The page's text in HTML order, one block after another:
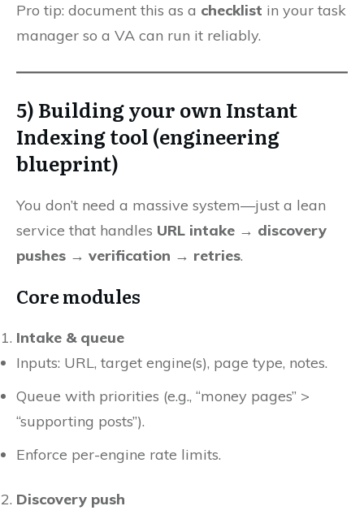
Pro tip: document this as a checklist in your task
manager so a VA can run it reliably.
5) Building your own Instant
Indexing tool (engineering
blueprint)
You don’t need a massive system—just a lean
service that handles URL intake → discovery
pushes → verification → retries.
Core modules
Intake & queue
Inputs: URL, target engine(s), page type, notes.
Queue with priorities (e.g., “money pages” >
“supporting posts”).
Enforce per-engine rate limits.
Discovery push